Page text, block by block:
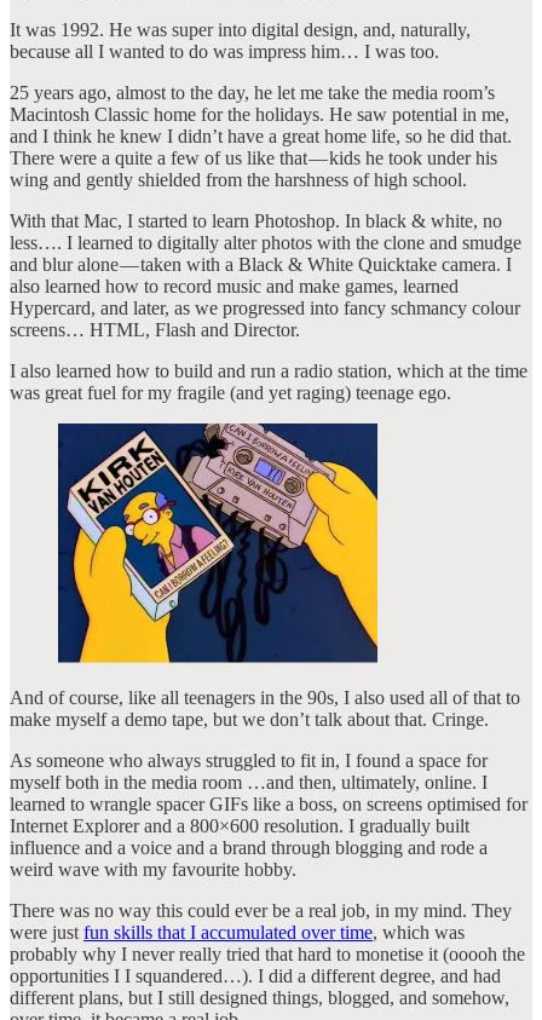
It was 1992. He was super into digital design, and, naturally,
because all I wanted to do was impress him… I was too.
25 years ago, almost to the day, he let me take the media room’s
Macintosh Classic home for the holidays. He saw potential in me,
and I think he knew I didn’t have a great home life, so he did that.
There were a quite a few of us like that — kids he took under his
wing and gently shielded from the harshness of high school.
With that Mac, I started to learn Photoshop. In black & white, no
less…. I learned to digitally alter photos with the clone and smudge
and blur alone — taken with a Black & White Quicktake camera. I
also learned how to record music and make games, learned
Hypercard, and later, as we progressed into fancy schmancy colour
screens… HTML, Flash and Director.
I also learned how to build and run a radio station, which at the time
was great fuel for my fragile (and yet raging) teenage ego.
And of course, like all teenagers in the 90s, I also used all of that to
make myself a demo tape, but we don’t talk about that. Cringe.
As someone who always struggled to fit in, I found a space for
myself both in the media room …and then, ultimately, online. I
learned to wrangle spacer GIFs like a boss, on screens optimised for
Internet Explorer and a 800×600 resolution. I gradually built
influence and a voice and a brand through blogging and rode a
weird wave with my favourite hobby.
There was no way this could ever be a real job, in my mind. They
were justfun skills that I accumulated over time, which was
probably why I never really tried that hard to monetise it (ooooh the
opportunities I I squandered…). I did a different degree, and had
different plans, but I still designed things, blogged, and somehow,